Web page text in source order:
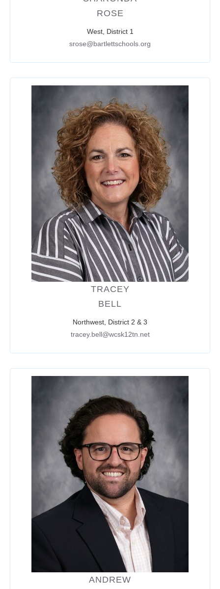
ROSE
West, District 1
srose@bartlettschools.org
TRACEY
BELL
Northwest, District 2 & 3
tracey.bell@wcsk12tn.net
ANDREW